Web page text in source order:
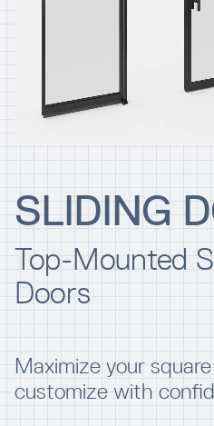
Company
INTEGRATIONS
SLIDING
Top-Mounted
Doors
Maximize your
customize with